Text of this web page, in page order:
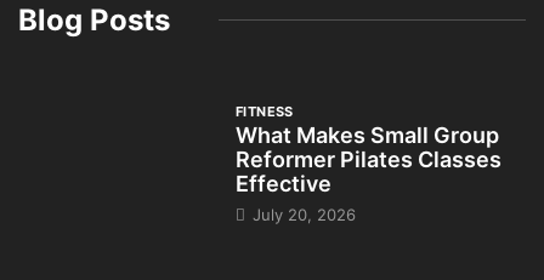
Blog Posts
FITNESS
What Makes Small Group
Reformer Pilates Classes
Effective
July 20, 2026